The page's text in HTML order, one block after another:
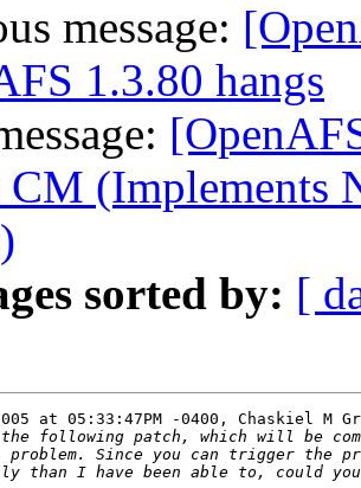
message:
1.3.80 hangs
(Implements
sorted by: [
at 05:33:47PM -0400, Chaskiel M